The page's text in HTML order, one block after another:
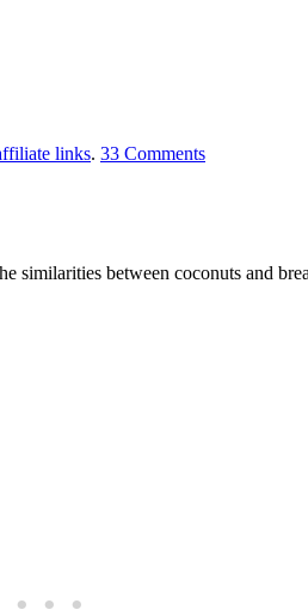
links. 33 Comments
similarities between coconuts and